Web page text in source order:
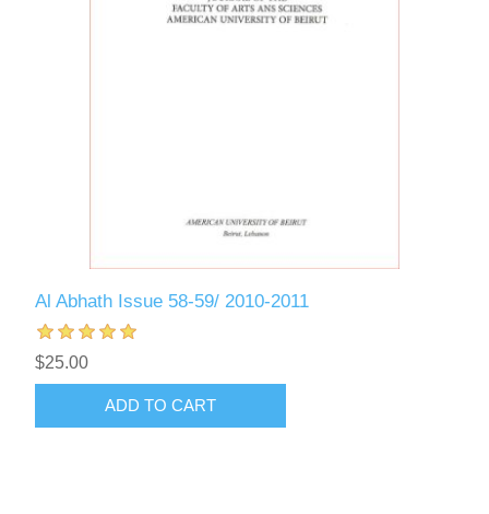
Al Abhath Issue 58-59/ 2010-2011
$25.00
ADD TO CART